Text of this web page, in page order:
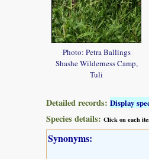
Photo: Petra Ballings
Shashe Wilderness Camp,
Tuli
Detailed records: Display
Species details: Click on each
Synonyms: